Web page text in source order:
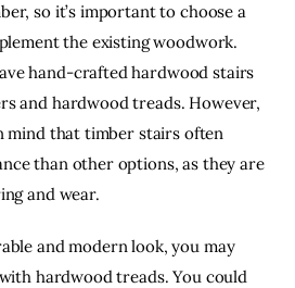
so it’s important to choose a
the existing woodwork.
hand-crafted hardwood stairs
and hardwood treads. However,
mind that timber stairs often
than other options, as they are
and wear.
and modern look, you may
hardwood treads. You could